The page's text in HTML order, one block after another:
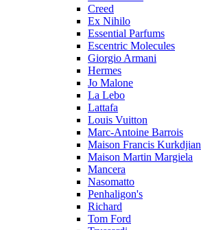
Creed
Ex Nihilo
Essential Parfums
Escentric Molecules
Giorgio Armani
Hermes
Jo Malone
La Lebo
Lattafa
Louis Vuitton
Marc-Antoine Barrois
Maison Francis Kurkdjian
Maison Martin Margiela
Mancera
Nasomatto
Penhaligon's
Richard
Tom Ford